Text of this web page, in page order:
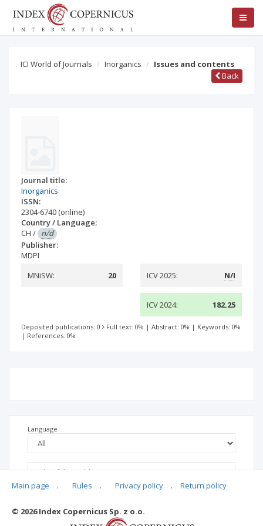
ICI World of Journals Inorganics
Issues and contents
Back
Journal title:
Inorganics
ISSN:
2304-6740 (online)
Country / Language:
CH / n/d
Publisher:
MDPI
MNiSW:
20 ICV 2025: N/I
ICV 2024: 182.25
Deposited publications: 0 Full text: 0% | Abstract: 0% | Keywords: 0%
| References: 0%
Language
Main page . Rules . Privacy policy . Return policy
© 2026 Index Copernicus Sp. z o.o.